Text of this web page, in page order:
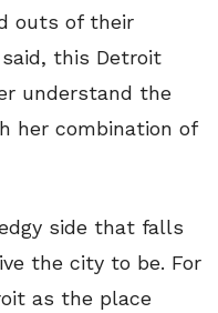
outs of their
this Detroit
understand the
her combination of
side that falls
the city to be. For
as the place